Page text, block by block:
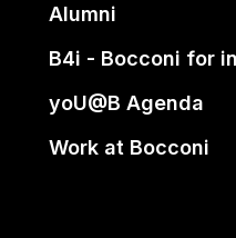
Alumni
B4i - Bocconi for
yoU@B Agenda
Work at Bocconi